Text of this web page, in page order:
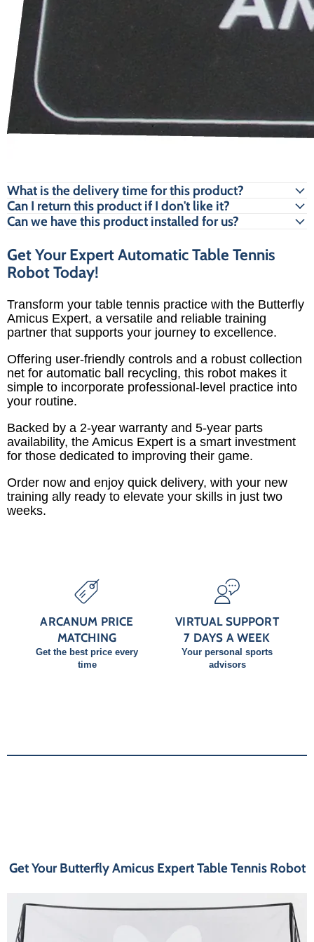
What is the delivery time for this product?
Can I return this product if I don't like it?
Can we have this product installed for us?
Get Your Expert Automatic Table Tennis
Robot Today!
Transform your table tennis practice with the Butterfly
Amicus Expert, a versatile and reliable training
partner that supports your journey to excellence.
Offering user-friendly controls and a robust collection
net for automatic ball recycling, this robot makes it
simple to incorporate professional-level practice into
your routine.
Backed by a 2-year warranty and 5-year parts
availability, the Amicus Expert is a smart investment
for those dedicated to improving their game.
Order now and enjoy quick delivery, with your new
training ally ready to elevate your skills in just two
weeks.
ARCANUM PRICE
MATCHING
Get the best price every
time
VIRTUAL SUPPORT
7 DAYS A WEEK
Your personal sports
advisors
Get Your Butterfly Amicus Expert Table Tennis Robot